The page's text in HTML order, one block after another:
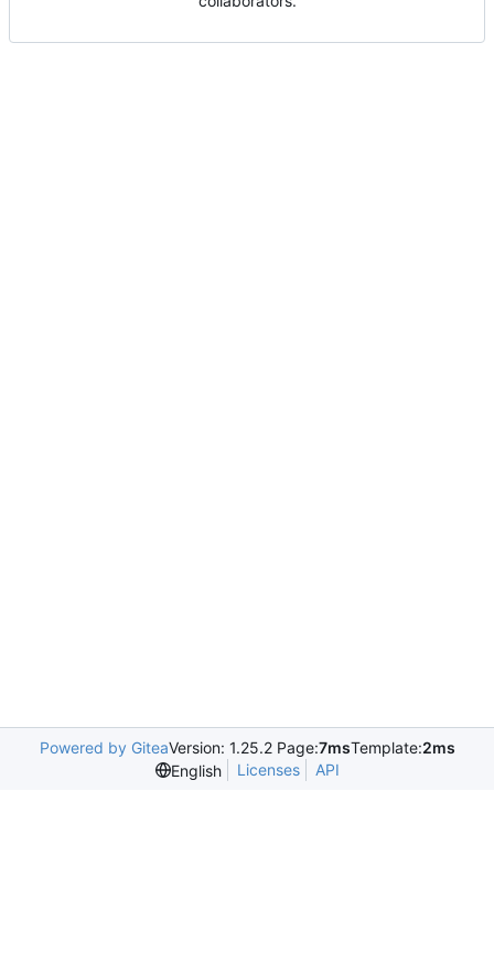
Powered by GiteaVersion: 1.25.2 Page:7msTemplate:2ms
English
Licenses API